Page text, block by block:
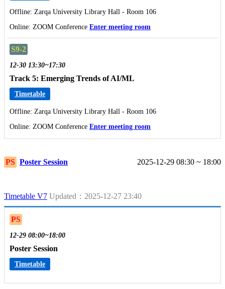
Offline: Zarqa University Library Hall - Room 106
Online: ZOOM Conference Enter meeting room
S9-2
12-30 13:30~17:30
Track 5: Emerging Trends of AI/ML
Timetable
Offline: Zarqa University Library Hall - Room 106
Online: ZOOM Conference Enter meeting room
PS Poster Session 2025-12-29 08:30 ~ 18:00
Timetable V7 Updated：2025-12-27 23:40
PS
12-29 08:00~18:00
Poster Session
Timetable